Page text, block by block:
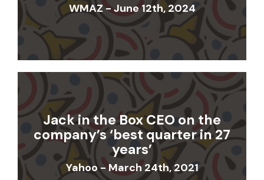
WMAZ - June 12th, 2024
Jack in the Box CEO on the
company’s ‘best quarter in 27
years’
Yahoo - March 24th, 2021